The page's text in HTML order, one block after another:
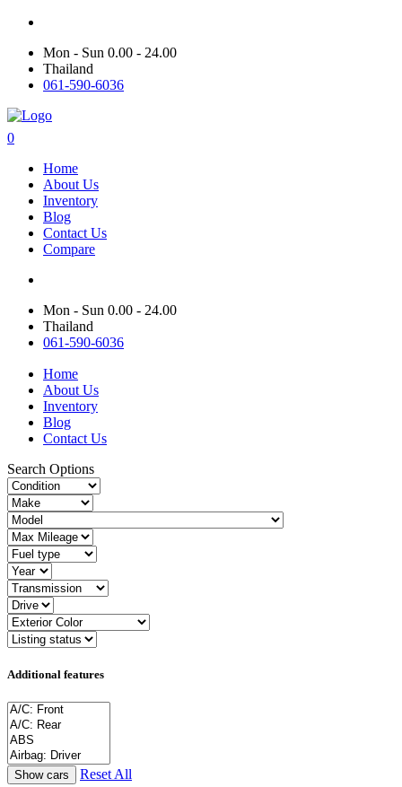
Mon - Sun 0.00 - 24.00
Thailand
061-590-6036
0
Home
About Us
Inventory
Blog
Contact Us
Compare
Mon - Sun 0.00 - 24.00
Thailand
061-590-6036
Home
About Us
Inventory
Blog
Contact Us
Search Options
Additional features
Reset All